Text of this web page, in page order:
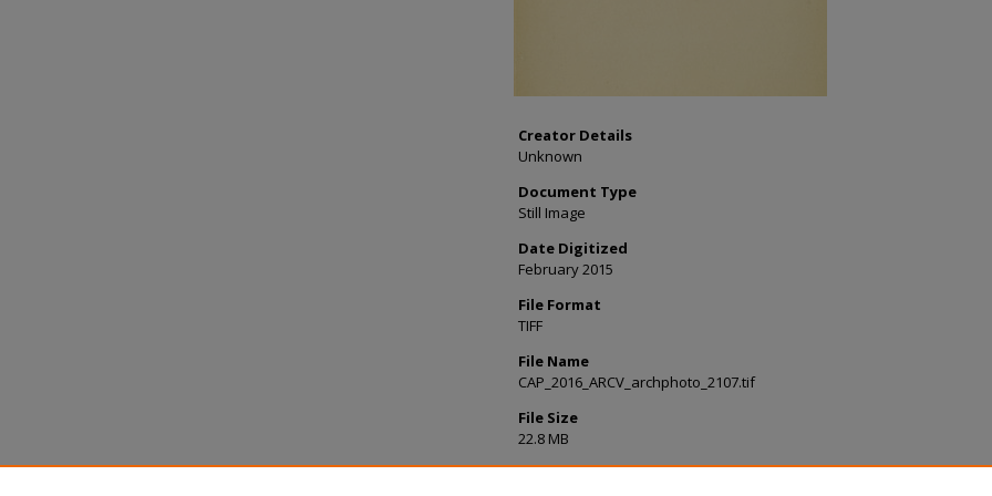
Creator Details
Unknown
Document Type
Still Image
Date Digitized
February 2015
File Format
TIFF
File Name
CAP_2016_ARCV_archphoto_2107.tif
File Size
22.8 MB
Rights